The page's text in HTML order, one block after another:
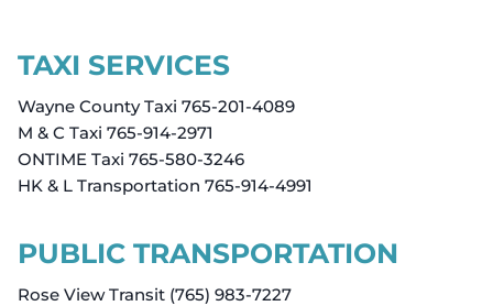
TAXI SERVICES
Wayne County Taxi 765-201-4089
M & C Taxi 765-914-2971
ONTIME Taxi 765-580-3246
HK & L Transportation 765-914-4991
PUBLIC TRANSPORTATION
Rose View Transit (765) 983-7227